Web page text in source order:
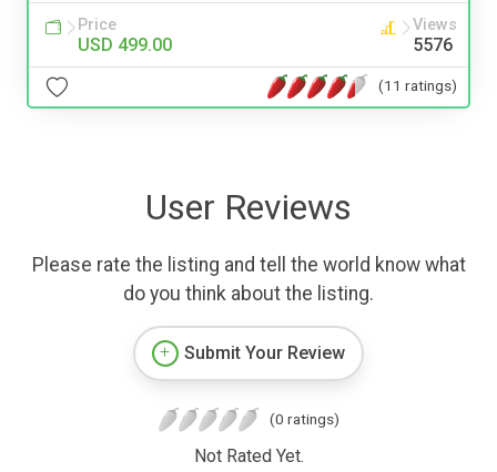
Price
USD 499.00
Views
5576
(11 ratings)
User Reviews
Please rate the listing and tell the world know what
do you think about the listing.
Submit Your Review
(0 ratings)
Not Rated Yet.